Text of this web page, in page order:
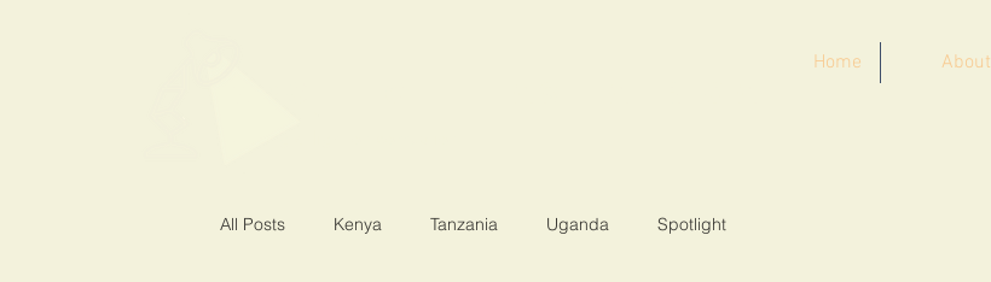
Home
All Posts Kenya Tanzania Uganda Spotlight